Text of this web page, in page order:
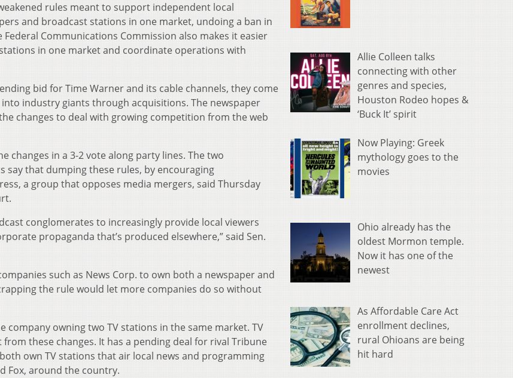
rules meant to support independent local
and broadcast stations in one market, undoing a ban in
Federal Communications Commission also makes it easier
in one market and coordinate operations with
bid for Time Warner and its cable channels, they come
industry giants through acquisitions. The newspaper
changes to deal with growing competition from the web
changes in a 3-2 vote along party lines. The two
that dumping these rules, by encouraging
a group that opposes media mergers, said Thursday
conglomerates to increasingly provide local viewers
propaganda that’s produced elsewhere,” said Sen.
such as News Corp. to own both a newspaper and
the rule would let more companies do so without
company owning two TV stations in the same market. TV
these changes. It has a pending deal for rival Tribune
own TV stations that air local news and programming
Fox, around the country.
Allie Colleen talks
connecting with other
genres and species,
Houston Rodeo hopes &
‘Buck It’ spirit
Now Playing: Greek
mythology goes to the
movies
Ohio already has the
oldest Mormon temple.
Now it has one of the
newest
As Affordable Care Act
enrollment declines,
rural Ohioans are being
hit hard